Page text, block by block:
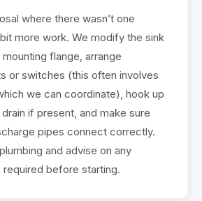
where there wasn’t one
more work. We modify the sink
flange, arrange
or switches (this often involves
we can coordinate), hook up
if present, and make sure
pipes connect correctly.
and advise on any
before starting.